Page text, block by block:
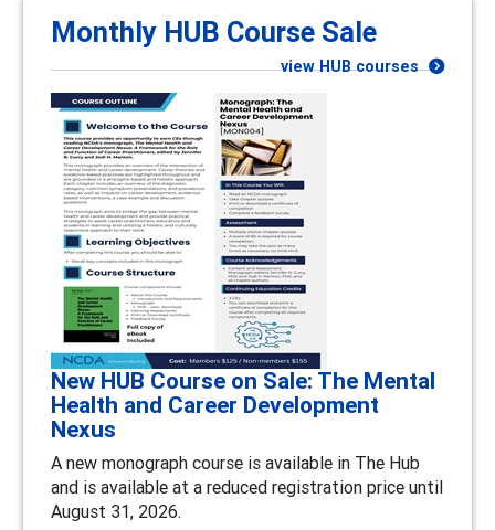
Monthly HUB Course Sale
view HUB courses
New HUB Course on Sale: The Mental
Health and Career Development
Nexus
A new monograph course is available in The Hub
and is available at a reduced registration price until
August 31, 2026.